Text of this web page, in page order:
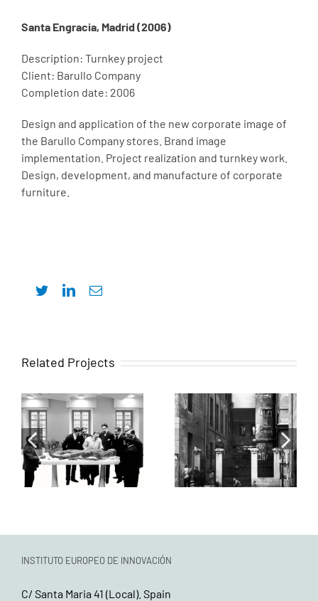
Santa Engracia, Madrid (2006)
Description: Turnkey project
Client: Barullo Company
Completion date: 2006
Design and application of the new corporate image of
the Barullo Company stores. Brand image
implementation. Project realization and turnkey work.
Design, development, and manufacture of corporate
furniture.
TwitterLinkedInEmail
Related Projects
sobre las salas
Teófilo
Hernando,
Severo Ochoa y
su antesala
Intervenciones
rehabilitación
del antiguo
Colegio de
Cirugía de San
Carlos, actual
INSTITUTO EUROPEO DE INNOVACIÓN
C/ Santa Maria 41 (Local). Spain